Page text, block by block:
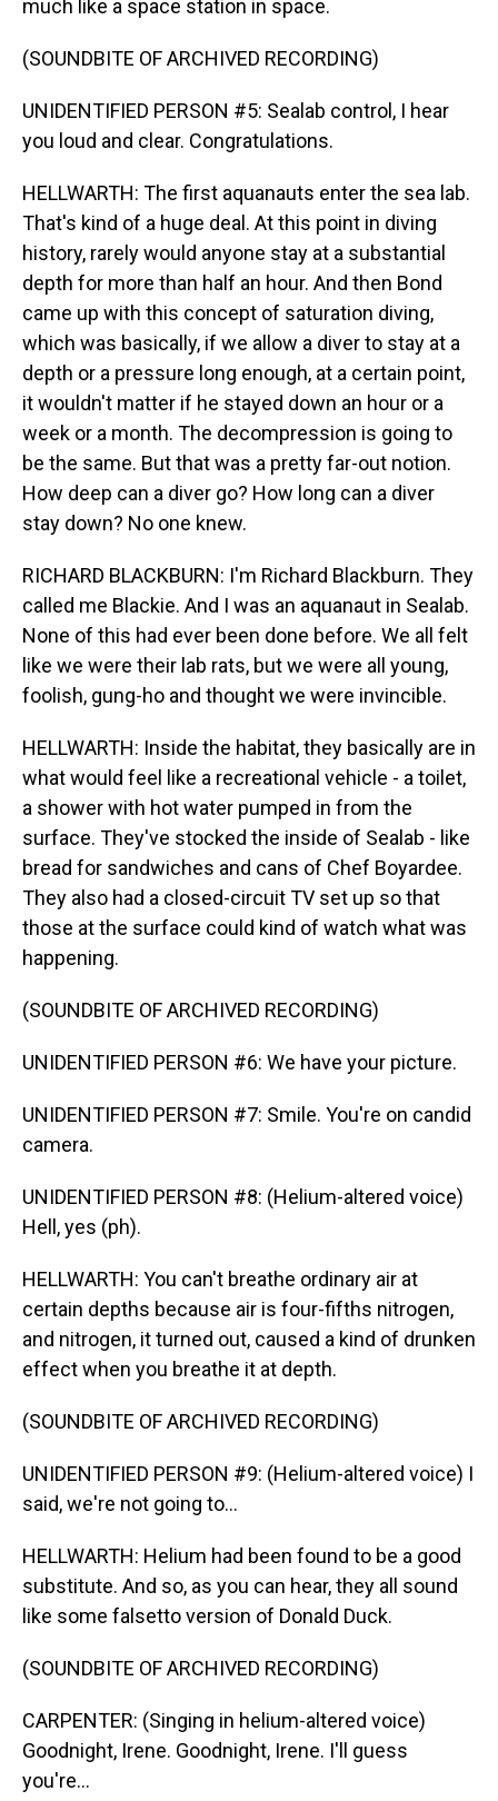
much like a space station in space.
(SOUNDBITE OF ARCHIVED RECORDING)
UNIDENTIFIED PERSON #5: Sealab control, I hear
you loud and clear. Congratulations.
HELLWARTH: The first aquanauts enter the sea lab.
That's kind of a huge deal. At this point in diving
history, rarely would anyone stay at a substantial
depth for more than half an hour. And then Bond
came up with this concept of saturation diving,
which was basically, if we allow a diver to stay at a
depth or a pressure long enough, at a certain point,
it wouldn't matter if he stayed down an hour or a
week or a month. The decompression is going to
be the same. But that was a pretty far-out notion.
How deep can a diver go? How long can a diver
stay down? No one knew.
RICHARD BLACKBURN: I'm Richard Blackburn. They
called me Blackie. And I was an aquanaut in Sealab.
None of this had ever been done before. We all felt
like we were their lab rats, but we were all young,
foolish, gung-ho and thought we were invincible.
HELLWARTH: Inside the habitat, they basically are in
what would feel like a recreational vehicle - a toilet,
a shower with hot water pumped in from the
surface. They've stocked the inside of Sealab - like
bread for sandwiches and cans of Chef Boyardee.
They also had a closed-circuit TV set up so that
those at the surface could kind of watch what was
happening.
(SOUNDBITE OF ARCHIVED RECORDING)
UNIDENTIFIED PERSON #6: We have your picture.
UNIDENTIFIED PERSON #7: Smile. You're on candid
camera.
UNIDENTIFIED PERSON #8: (Helium-altered voice)
Hell, yes (ph).
HELLWARTH: You can't breathe ordinary air at
certain depths because air is four-fifths nitrogen,
and nitrogen, it turned out, caused a kind of drunken
effect when you breathe it at depth.
(SOUNDBITE OF ARCHIVED RECORDING)
UNIDENTIFIED PERSON #9: (Helium-altered voice) I
said, we're not going to...
HELLWARTH: Helium had been found to be a good
substitute. And so, as you can hear, they all sound
like some falsetto version of Donald Duck.
(SOUNDBITE OF ARCHIVED RECORDING)
CARPENTER: (Singing in helium-altered voice)
Goodnight, Irene. Goodnight, Irene. I'll guess
you're...